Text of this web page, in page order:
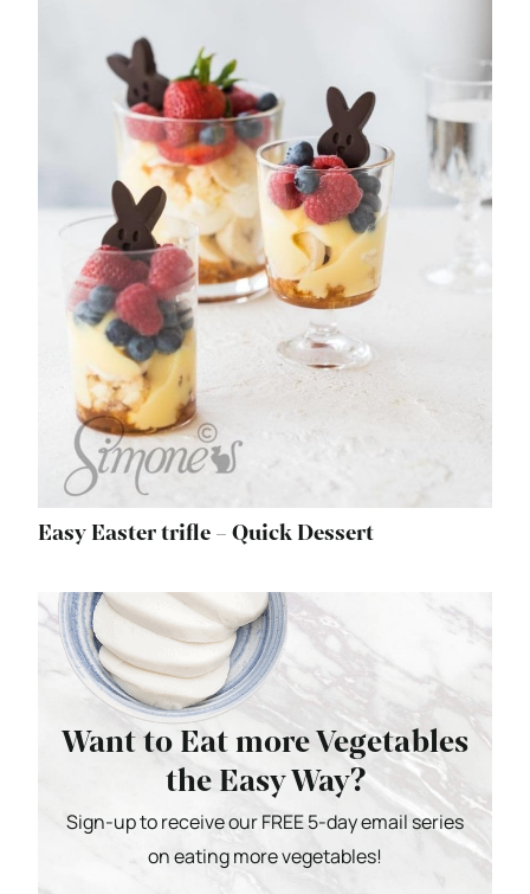
Easy Easter trifle – Quick Dessert
Want to Eat more Vegetables
the Easy Way?
Sign-up to receive our FREE 5-day email series
on eating more vegetables!